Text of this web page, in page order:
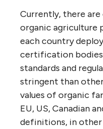
Currently, there
organic agriculture
each country
certification
standards and
stringent than
values of organic
EU, US, Canadian
definitions, in